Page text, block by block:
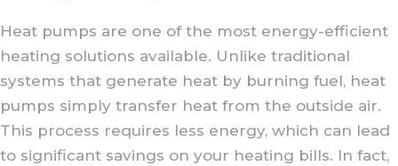
Heat pumps are one of the most energy-efficient
heating solutions available. Unlike traditional
systems that generate heat by burning fuel, heat
pumps simply transfer heat from the outside air.
This process requires less energy, which can lead
to significant savings on your heating bills. In fact,